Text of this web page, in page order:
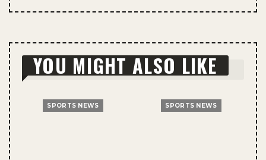
YOU MIGHT ALSO LIKE
SPORTS NEWS SPORTS NEWS